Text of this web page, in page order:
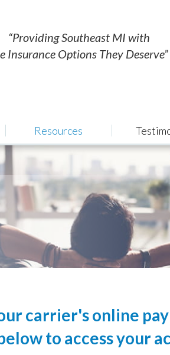
“Providing Southeast MI with
Insurance Options They Deserve”
Resources
carrier's online
to access your